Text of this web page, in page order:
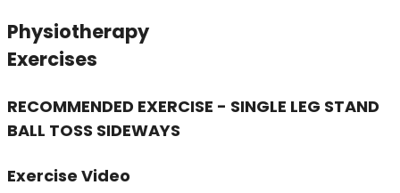
Physiotherapy
Exercises
RECOMMENDED EXERCISE - SINGLE LEG STAND
BALL TOSS SIDEWAYS
Exercise Video